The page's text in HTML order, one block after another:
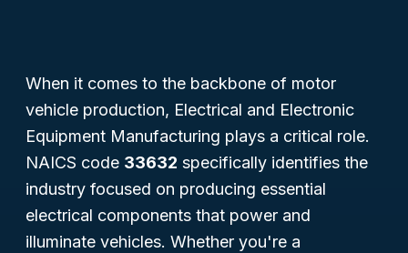
When it comes to the backbone of motor
vehicle production, Electrical and Electronic
Equipment Manufacturing plays a critical role.
NAICS code 33632 specifically identifies the
industry focused on producing essential
electrical components that power and
illuminate vehicles. Whether you're a